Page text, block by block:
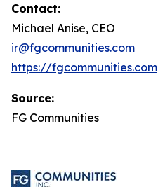
Contact:
Michael Anise, CEO
ir@fgcommunities.com
https://fgcommunities.com
Source:
FG Communities